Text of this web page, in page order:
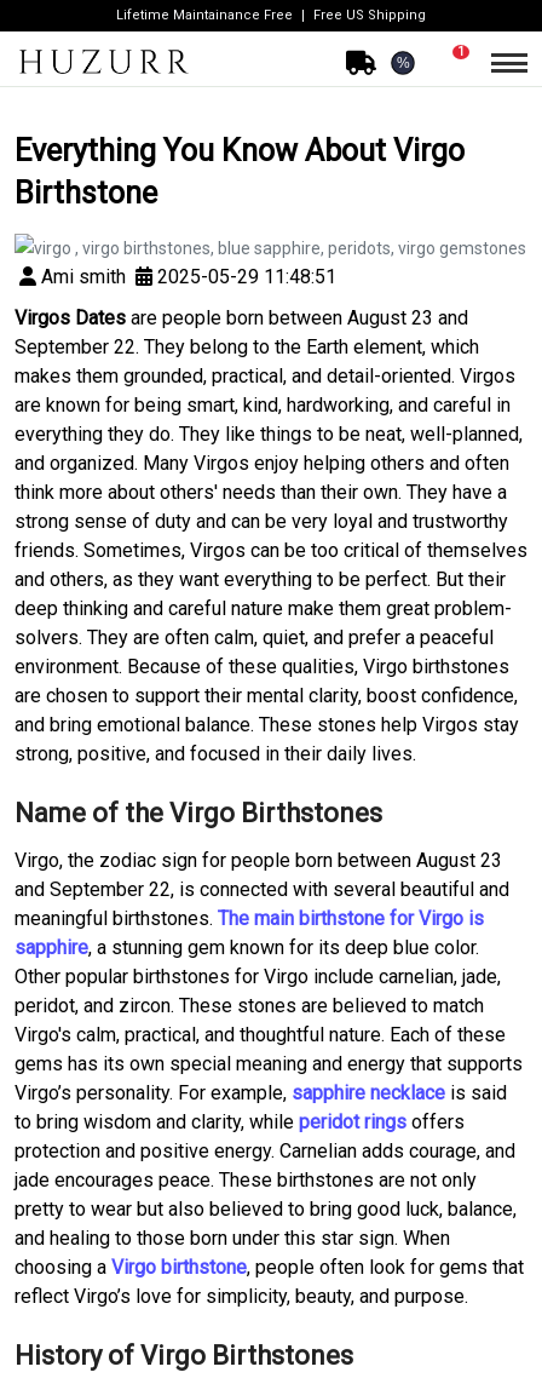
Lifetime Maintainance Free Free US Shipping
%
1
Everything You Know About Virgo
Birthstone
Ami smith
2025-05-29 11:48:51
Virgos Dates are people born between August 23 and
September 22. They belong to the Earth element, which
makes them grounded, practical, and detail-oriented. Virgos
are known for being smart, kind, hardworking, and careful in
everything they do. They like things to be neat, well-planned,
and organized. Many Virgos enjoy helping others and often
think more about others' needs than their own. They have a
strong sense of duty and can be very loyal and trustworthy
friends. Sometimes, Virgos can be too critical of themselves
and others, as they want everything to be perfect. But their
deep thinking and careful nature make them great problem-
solvers. They are often calm, quiet, and prefer a peaceful
environment. Because of these qualities, Virgo birthstones
are chosen to support their mental clarity, boost confidence,
and bring emotional balance. These stones help Virgos stay
strong, positive, and focused in their daily lives.
Name of the Virgo Birthstones
Virgo, the zodiac sign for people born between August 23
and September 22, is connected with several beautiful and
meaningful birthstones. The main birthstone for Virgo is
sapphire, a stunning gem known for its deep blue color.
Other popular birthstones for Virgo include carnelian, jade,
peridot, and zircon. These stones are believed to match
Virgo's calm, practical, and thoughtful nature. Each of these
gems has its own special meaning and energy that supports
Virgo’s personality. For example, sapphire necklace is said
to bring wisdom and clarity, while peridot rings offers
protection and positive energy. Carnelian adds courage, and
jade encourages peace. These birthstones are not only
pretty to wear but also believed to bring good luck, balance,
and healing to those born under this star sign. When
choosing a Virgo birthstone, people often look for gems that
reflect Virgo’s love for simplicity, beauty, and purpose.
History of Virgo Birthstones